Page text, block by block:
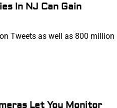
In NJ Can Gain
Tweets as well as 800 million
Let You Monitor